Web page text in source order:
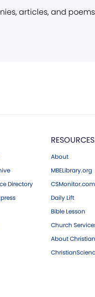
articles, and
Directory
RESOURCES
About
MBELibrary.org
CSMonitor.com
Daily Lift
Bible Lesson
Church
About